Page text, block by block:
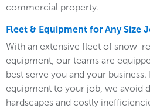
commercial property.
Fleet & Equipment for Any Size
With an extensive fleet of snow-
equipment, our teams are
best serve you and your
equipment to your job, we avoid
hardscapes and costly